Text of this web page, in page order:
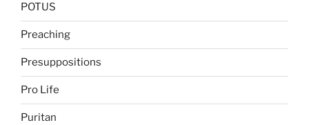
POTUS
Preaching
Presuppositions
Pro Life
Puritan